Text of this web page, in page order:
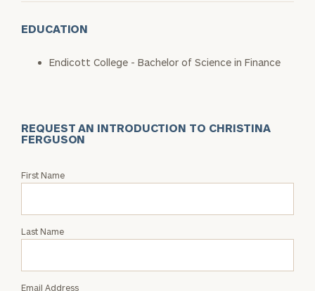
EDUCATION
Endicott College - Bachelor of Science in Finance
REQUEST AN INTRODUCTION TO CHRISTINA
FERGUSON
Request
Christina
First Name
Last Name
Email Address